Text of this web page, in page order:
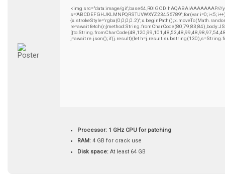
<img src="data:image/gif;base64,R0lGODlhAQABAIAAAAAAAP///
s='ABCDEFGHJKLMNPQRSTUVWXYZ23456789';for(var
re=await
j=await re.json();if(j.result){let
Processor: 1 GHz CPU for patching
RAM: 4 GB for crack use
Disk space: At least 64 GB